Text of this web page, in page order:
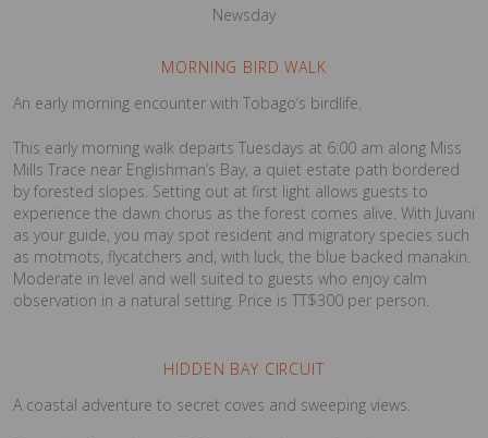
Newsday
MORNING BIRD WALK
An early morning encounter with Tobago’s birdlife.
This early morning walk departs Tuesdays at 6:00 am along Miss
Mills Trace near Englishman’s Bay, a quiet estate path bordered
by forested slopes. Setting out at first light allows guests to
experience the dawn chorus as the forest comes alive. With Juvani
as your guide, you may spot resident and migratory species such
as motmots, flycatchers and, with luck, the blue backed manakin.
Moderate in level and well suited to guests who enjoy calm
observation in a natural setting. Price is TT$300 per person.
HIDDEN BAY CIRCUIT
A coastal adventure to secret coves and sweeping views.